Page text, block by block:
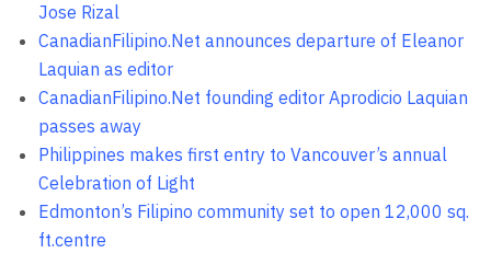
Jose Rizal
CanadianFilipino.Net announces departure of Eleanor
Laquian as editor
CanadianFilipino.Net founding editor Aprodicio Laquian
passes away
Philippines makes first entry to Vancouver’s annual
Celebration of Light
Edmonton’s Filipino community set to open 12,000 sq.
ft.centre